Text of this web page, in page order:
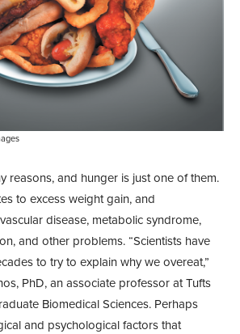
reasons, and hunger is just one of them.
to excess weight gain, and
disease, metabolic syndrome,
and other problems. “Scientists have
to try to explain why we overeat,”
PhD, an associate professor at Tufts
Biomedical Sciences. Perhaps
and psychological factors that